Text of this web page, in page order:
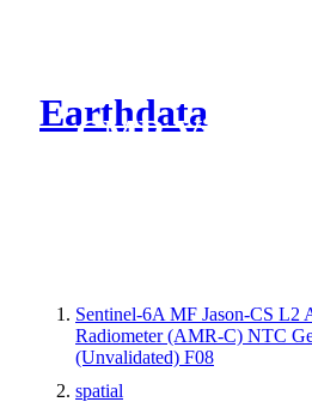
Earthdata
CMR Virtual
Sentinel-6A MF Jason-CS L2
Radiometer (AMR-C) NTC
(Unvalidated) F08
spatial